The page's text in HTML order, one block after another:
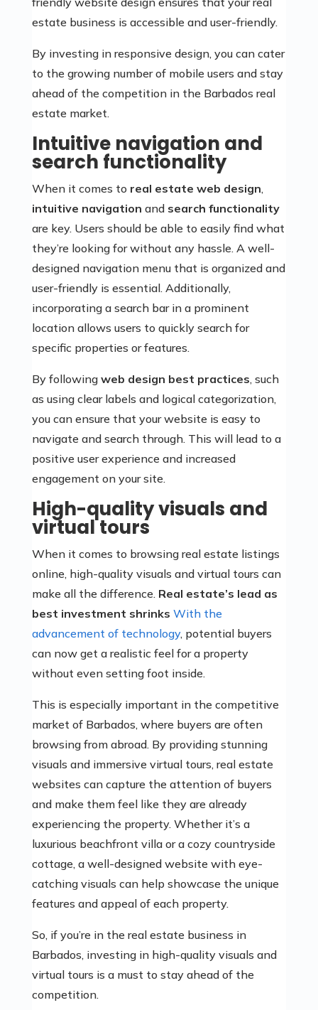
estate business is accessible and user-friendly.
By investing in responsive design, you can cater
to the growing number of mobile users and stay
ahead of the competition in the Barbados real
estate market.
Intuitive navigation and
search functionality
When it comes to real estate web design,
intuitive navigation and search functionality
are key. Users should be able to easily find what
they’re looking for without any hassle. A well-
designed navigation menu that is organized and
user-friendly is essential. Additionally,
incorporating a search bar in a prominent
location allows users to quickly search for
specific properties or features.
By following web design best practices, such
as using clear labels and logical categorization,
you can ensure that your website is easy to
navigate and search through. This will lead to a
positive user experience and increased
engagement on your site.
High-quality visuals and
virtual tours
When it comes to browsing real estate listings
online, high-quality visuals and virtual tours can
make all the difference. Real estate’s lead as
best investment shrinks With the
advancement of technology, potential buyers
can now get a realistic feel for a property
without even setting foot inside.
This is especially important in the competitive
market of Barbados, where buyers are often
browsing from abroad. By providing stunning
visuals and immersive virtual tours, real estate
websites can capture the attention of buyers
and make them feel like they are already
experiencing the property. Whether it’s a
luxurious beachfront villa or a cozy countryside
cottage, a well-designed website with eye-
catching visuals can help showcase the unique
features and appeal of each property.
So, if you’re in the real estate business in
Barbados, investing in high-quality visuals and
virtual tours is a must to stay ahead of the
competition.